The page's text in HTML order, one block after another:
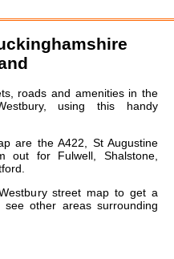
roads and amenities in the
using this handy
are the A422, St Augustine
out for Fulwell, Shalstone,
street map to get a
other areas surrounding